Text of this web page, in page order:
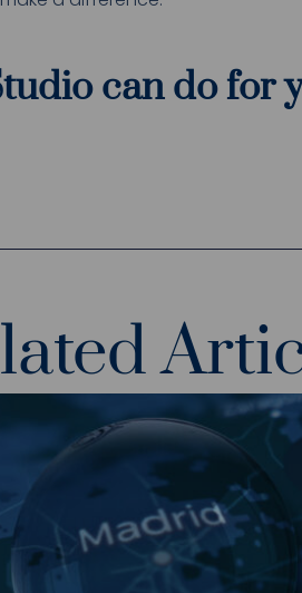
can do for